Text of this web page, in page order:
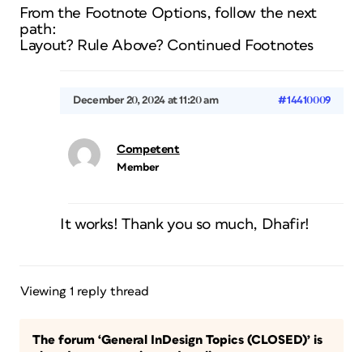
From the Footnote Options, follow the next
path:
Layout? Rule Above? Continued Footnotes
December 20, 2024 at 11:20 am #14410009
Competent
Member
It works! Thank you so much, Dhafir!
Viewing 1 reply thread
The forum ‘General InDesign Topics (CLOSED)’ is